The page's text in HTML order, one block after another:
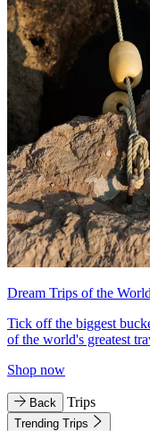
Dream Trips of the World
Tick off the biggest
of the world's greatest
Shop now
Back Trips
Trending Trips